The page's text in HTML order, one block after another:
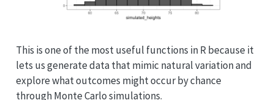
This is one of the most useful functions in R because it
lets us generate data that mimic natural variation and
explore what outcomes might occur by chance
through Monte Carlo simulations.